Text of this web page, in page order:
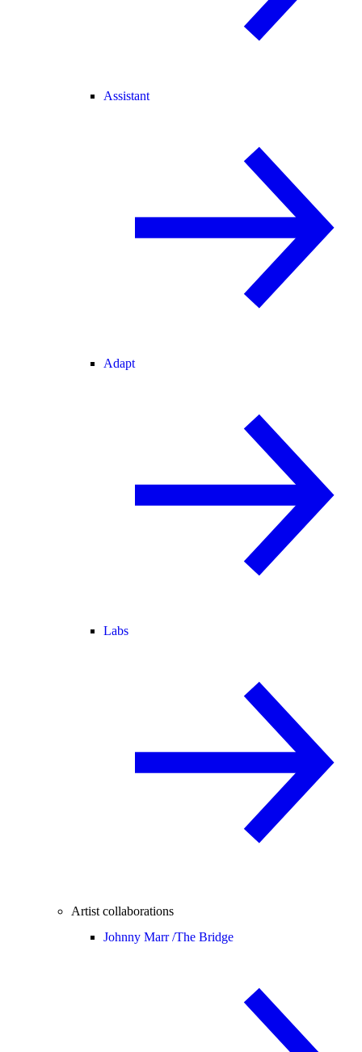
Assistant
Adapt
Labs
Artist collaborations
Johnny Marr /The Bridge